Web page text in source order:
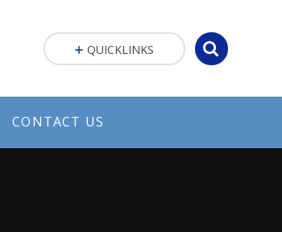
CONTACT US
QUICKLINKS